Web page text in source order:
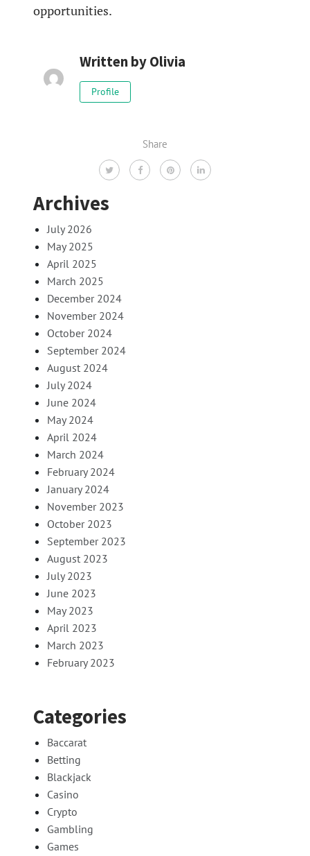
opportunities.
Written byOlivia
Profile
Share
Archives
July 2026
May 2025
April 2025
March 2025
December 2024
November 2024
October 2024
September 2024
August 2024
July 2024
June 2024
May 2024
April 2024
March 2024
February 2024
January 2024
November 2023
October 2023
September 2023
August 2023
July 2023
June 2023
May 2023
April 2023
March 2023
February 2023
Categories
Baccarat
Betting
Blackjack
Casino
Crypto
Gambling
Games